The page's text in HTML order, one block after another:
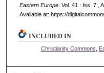
Eastern Europe: Vol. 41 : Iss. 7 ,
Available at: https://
INCLUDED IN
Christianity Commons